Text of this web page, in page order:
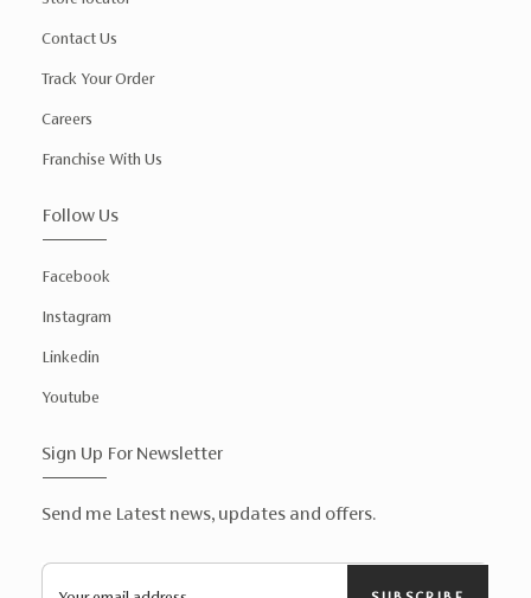
Contact Us
Track Your Order
Careers
Franchise With Us
Follow Us
Facebook
Instagram
Linkedin
Youtube
Sign Up For Newsletter
Send me Latest news, updates and offers.